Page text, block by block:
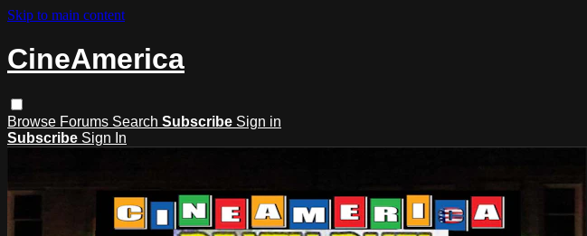
Skip to main content
CineAmerica
Browse Forums Search Subscribe Sign in
Subscribe Sign In